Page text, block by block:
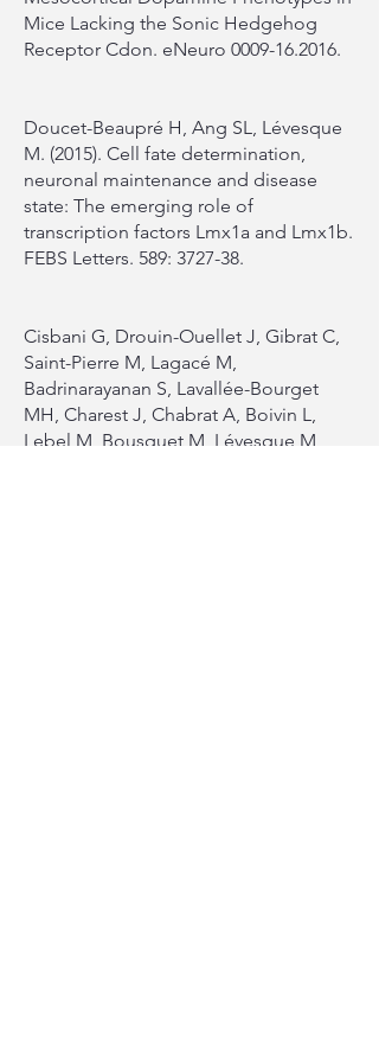
Mice Lacking the Sonic Hedgehog
Receptor Cdon. eNeuro 0009-16.2016.
Doucet-Beaupré H, Ang SL, Lévesque
M. (2015). Cell fate determination,
neuronal maintenance and disease
state: The emerging role of
transcription factors Lmx1a and Lmx1b.
FEBS Letters. 589: 3727-38.
Cisbani G, Drouin-Ouellet J, Gibrat C,
Saint-Pierre M, Lagacé M,
Badrinarayanan S, Lavallée-Bourget
MH, Charest J, Chabrat A, Boivin L,
Lebel M, Bousquet M, Lévesque M,